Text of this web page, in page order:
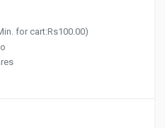
for cart:Rs100.00)